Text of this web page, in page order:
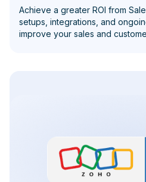
Achieve a greater ROI from
setups, integrations, and
improve your sales and